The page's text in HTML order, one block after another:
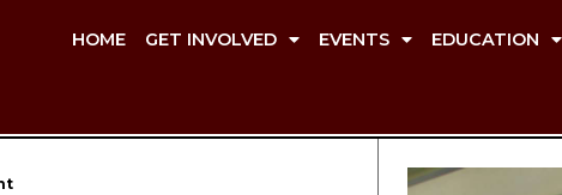
HOME GET INVOLVED EVENTS EDUCATION